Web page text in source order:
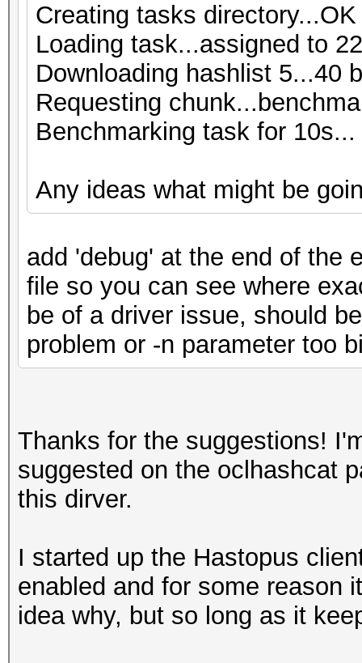
Creating tasks directory...OK
Loading task...assigned to
Downloading hashlist 5...40
Requesting
Benchmarking task for 10s...
Any ideas what might be
add 'debug' at the end of the
file so you can see where
be of a driver issue, should
problem or -n parameter too
Thanks for the suggestions!
suggested on the oclhashcat
this dirver.
I started up the Hastopus
enabled and for some reason
idea why, but so long as it